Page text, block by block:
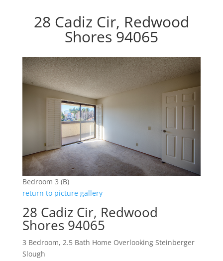
28 Cadiz Cir, Redwood
Shores 94065
Bedroom 3 (B)
return to picture gallery
28 Cadiz Cir, Redwood
Shores 94065
3 Bedroom, 2.5 Bath Home Overlooking Steinberger
Slough